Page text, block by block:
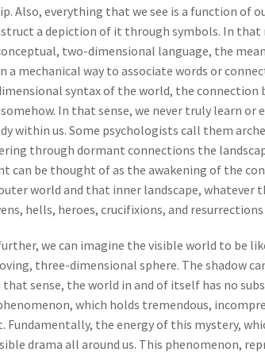
Also, everything that we see is a function of
a depiction of it through symbols. In that
two-dimensional language, the
a mechanical way to associate words or
syntax of the world, the connection
In that sense, we never truly learn or
within us. Some psychologists call them
through dormant connections the
can be thought of as the awakening of the
world and that inner landscape, whatever
hells, heroes, crucifixions, and
we can imagine the visible world to be
three-dimensional sphere. The shadow
that sense, the world in and of itself has no
which holds tremendous,
Fundamentally, the energy of this mystery,
drama all around us. This phenomenon,